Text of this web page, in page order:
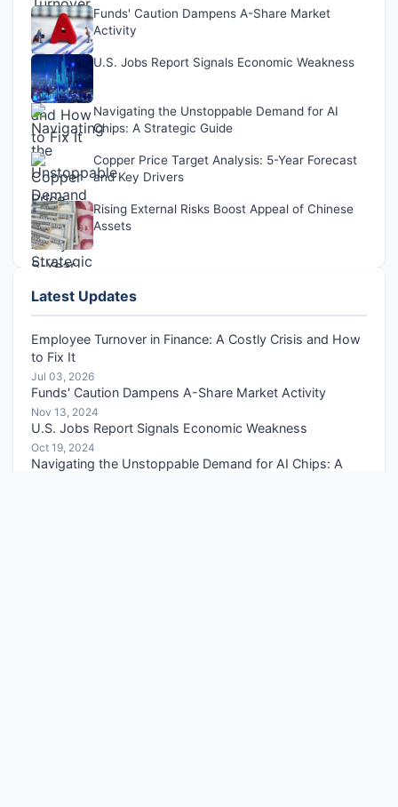
Funds' Caution Dampens A-Share Market
Activity
U.S. Jobs Report Signals Economic Weakness
Navigating the Unstoppable Demand for AI
Chips: A Strategic Guide
Copper Price Target Analysis: 5-Year Forecast
and Key Drivers
Rising External Risks Boost Appeal of Chinese
Assets
Latest Updates
Employee Turnover in Finance: A Costly Crisis and How
to Fix It
Jul 03, 2026
Funds' Caution Dampens A-Share Market Activity
Nov 13, 2024
U.S. Jobs Report Signals Economic Weakness
Oct 19, 2024
Navigating the Unstoppable Demand for AI Chips: A